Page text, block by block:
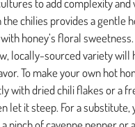
to add complexity and
the chilies provides a gentle
honey’s floral
locally-sourced variety will
To make your own hot
with dried chili flakes or a
let it steep. For a substitute,